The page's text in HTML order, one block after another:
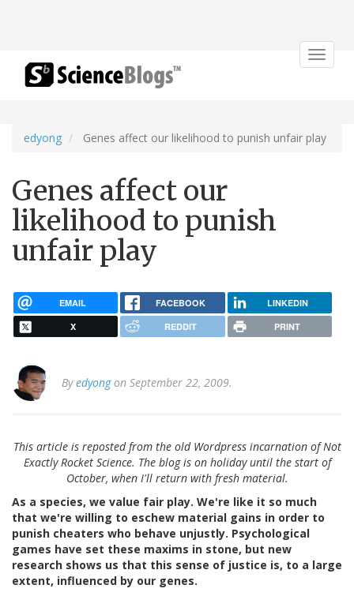
Toggle
edyong Genes affect our likelihood to punish unfair play
Genes affect our
likelihood to punish
unfair play
EMAIL FACEBOOK LINKEDIN
X REDDIT PRINT
Byedyongon September 22, 2009.
This article is reposted from the old Wordpress incarnation of Not
Exactly Rocket Science. The blog is on holiday until the start of
October, when I'll return with fresh material.
As a species, we value fair play. We're like it so much
that we're willing to eschew material gains in order to
punish cheaters who behave unjustly. Psychological
games have set these maxims in stone, but new
research shows us that this sense of justice is, to a large
extent, influenced by our genes.